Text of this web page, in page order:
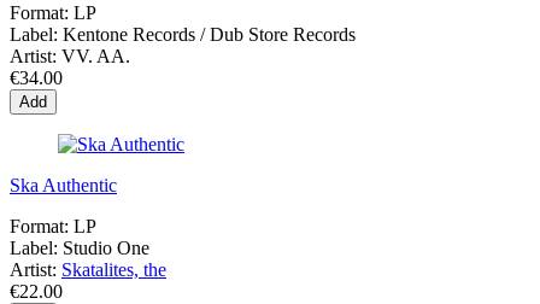
Format: LP
Label: Kentone Records / Dub Store Records
Artist: VV. AA.
€34.00
Add
Ska Authentic
Format: LP
Label: Studio One
Artist: Skatalites, the
€22.00